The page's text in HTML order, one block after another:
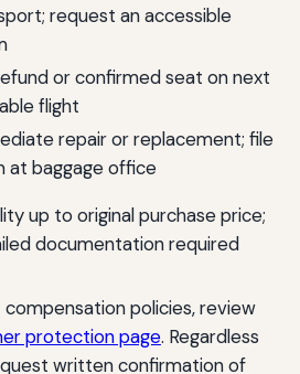
request an accessible
or confirmed seat on next
flight
repair or replacement; file
at baggage office
up to original purchase price;
documentation required
policies, review
protection page. Regardless
written confirmation of